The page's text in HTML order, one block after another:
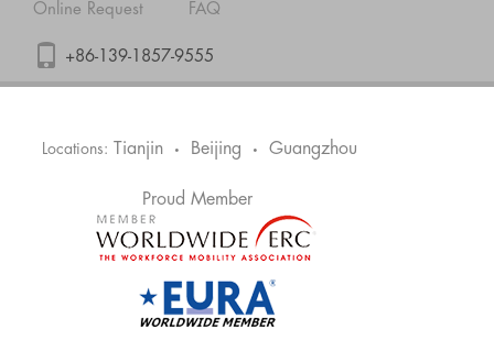
Online Request FAQ
+86-139-1857-9555
Locations: Tianjin • Beijing • Guangzhou
Proud Member